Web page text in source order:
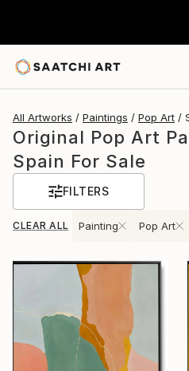
All Artworks Paintings Pop Art
Original Pop Art
Spain For Sale
FILTERS
CLEAR ALL Painting Pop Art